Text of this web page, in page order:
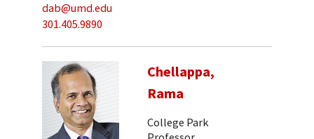
dab@umd.edu
301.405.9890
Chellappa,
Rama
College Park